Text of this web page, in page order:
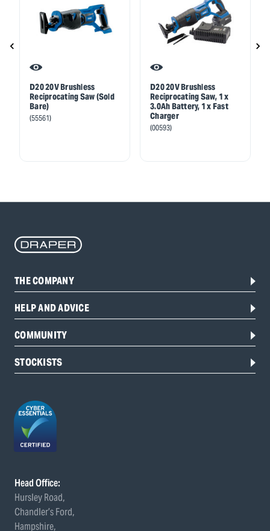
D20 20V Brushless
Reciprocating Saw (Sold
Bare)
(55561)
D20 20V Brushless
Reciprocating Saw, 1 x
3.0Ah Battery, 1 x Fast
Charger
(00593)
THE COMPANY
HELP AND ADVICE
COMMUNITY
STOCKISTS
Head Office:
Hursley Road,
Chandler’s Ford,
Hampshire,